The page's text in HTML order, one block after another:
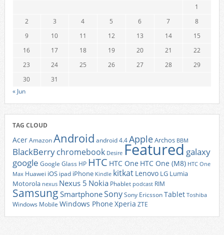
1
2
3 4 5 6 7
8
9
10 11 12 13 14
15
16
17 18 19 20 21
22
23
24 25 26 27 28
29
30
31
« Jun
TAG CLOUD
AcerAmazonAndroid android 4.4AppleArchos BBM
BlackBerrychromebook Desire Featured galaxy
google Google Glass HP HTC HTC One HTC One (M8) HTC One
Max Huawei iOS ipad iPhone Kindle kitkat Lenovo LG Lumia
Motorola nexus Nexus 5 Nokia Phablet podcast RIM
Samsung SmartphoneSonySony EricssonTablet Toshiba
Windows Mobile Windows Phone Xperia ZTE